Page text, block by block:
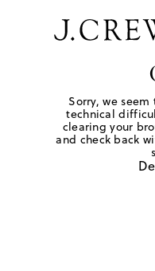
Sorry, we
technical
clearing your
and check back